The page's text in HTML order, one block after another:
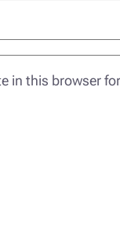
in this browser